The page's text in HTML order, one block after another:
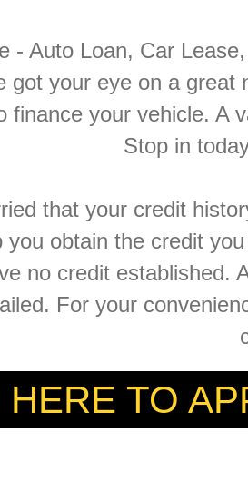
- Auto Loan, Car
got your eye on a
finance your vehicle. A
Stop in
that your credit
you obtain the credit
no credit established.
For your
HERE TO